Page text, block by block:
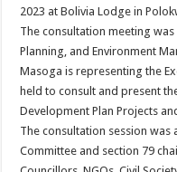
2023 at Bolivia Lodge in
The consultation meeting
Planning, and Environment
Masoga is representing the
held to consult and present
Development Plan Projects
The consultation session
Committee and section 79